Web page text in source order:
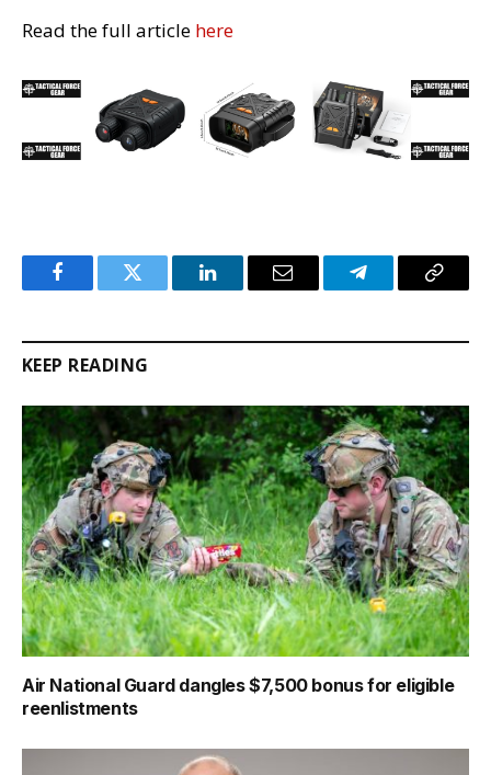
Read the full article here
FacebookTwitter LinkedInEmail TelegramCopy
KEEP READING
Air National Guard dangles $7,500 bonus for eligible
reenlistments